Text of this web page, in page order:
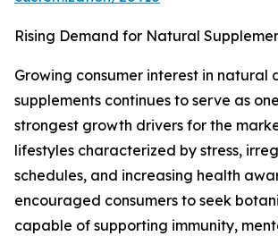
Rising Demand for Natural
Growing consumer interest in natural
supplements continues to serve as
strongest growth drivers for the
lifestyles characterized by stress,
schedules, and increasing health
encouraged consumers to seek
capable of supporting immunity,